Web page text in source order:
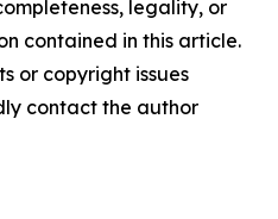
legality, or
contained in this article.
or copyright issues
contact the author